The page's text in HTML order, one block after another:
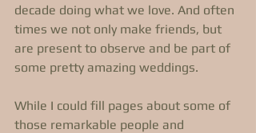
decade doing what we love. And often
times we not only make friends, but
are present to observe and be part of
some pretty amazing weddings.
While I could fill pages about some of
those remarkable people and